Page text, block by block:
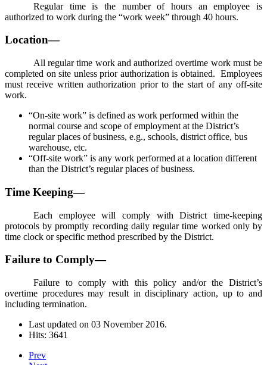
Regular time is the number of hours an employee is
authorized to work during the “work week” through 40 hours.
Location—
All regular time work and authorized overtime work must be
completed on site unless prior authorization is obtained. Employees
must receive written authorization prior to the start of any off-site
work.
“On-site work” is defined as work performed within the
normal course and scope of employment at the District’s
regular places of business, e.g., schools, district office, bus
warehouse, etc.
“Off-site work” is any work performed at a location different
than the District’s regular places of business.
Time Keeping—
Each employee will comply with District time-keeping
protocols by promptly recording daily regular time worked only by
time clock or specific method prescribed by the District.
Failure to Comply—
Failure to comply with this policy and/or the District’s
overtime procedures may result in disciplinary action, up to and
including termination.
Last updated on 03 November 2016.
Hits: 3641
Prev